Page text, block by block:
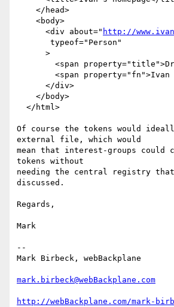
      <div about="
http://
Of course the tokens would
external file, which would
mean that interest-groups could
tokens without
needing the central registry
discussed.
Regards,
Mark
--
Mark Birbeck, webBackplane
mark.birbeck@webBackplane.com
http://webBackplane.com/mark-